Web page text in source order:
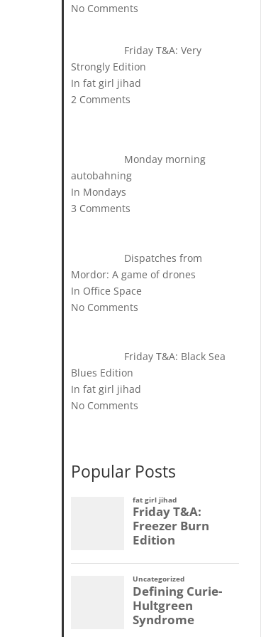
No Comments
Friday T&A: Very
Strongly Edition
In fat girl jihad
2 Comments
Monday morning
autobahning
In Mondays
3 Comments
Dispatches from
Mordor: A game of drones
In Office Space
No Comments
Friday T&A: Black Sea
Blues Edition
In fat girl jihad
No Comments
Popular Posts